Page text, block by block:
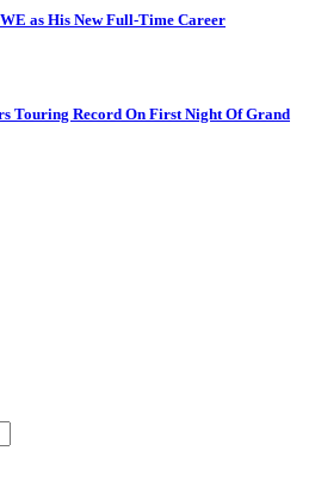
as His New Full-Time Career
Touring Record On First Night Of Grand